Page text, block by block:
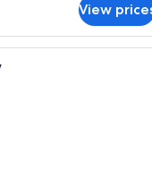
View
hotel room with a large